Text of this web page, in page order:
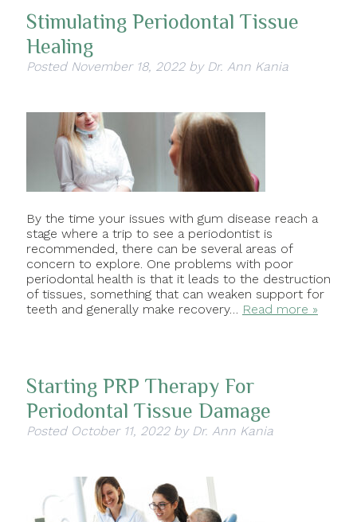
Stimulating Periodontal Tissue
Healing
Posted November 18, 2022 by Dr. Ann Kania
By the time your issues with gum disease reach a
stage where a trip to see a periodontist is
recommended, there can be several areas of
concern to explore. One problems with poor
periodontal health is that it leads to the destruction
of tissues, something that can weaken support for
teeth and generally make recovery… Read more »
Starting PRP Therapy For
Periodontal Tissue Damage
Posted October 11, 2022 by Dr. Ann Kania